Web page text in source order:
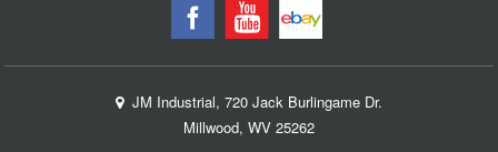
JM Industrial, 720 Jack Burlingame Dr.
Millwood, WV 25262